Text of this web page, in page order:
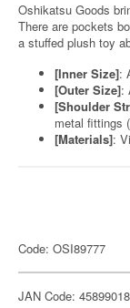
Oshikatsu Goods
There are pockets
a stuffed plush toy
[Inner Size]:
[Outer Size]:
[Shoulder
metal fittings
[Materials]:
Code: OSI89777
JAN Code: